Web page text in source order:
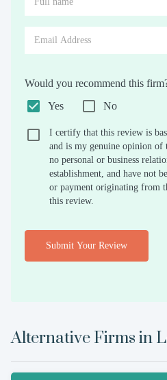
Would you recommend this
Yes
No
I certify that this review is
and is my genuine opinion
no personal or business
establishment, and have not
or payment originating from
this review.
Submit Your Review
Alternative Firms in